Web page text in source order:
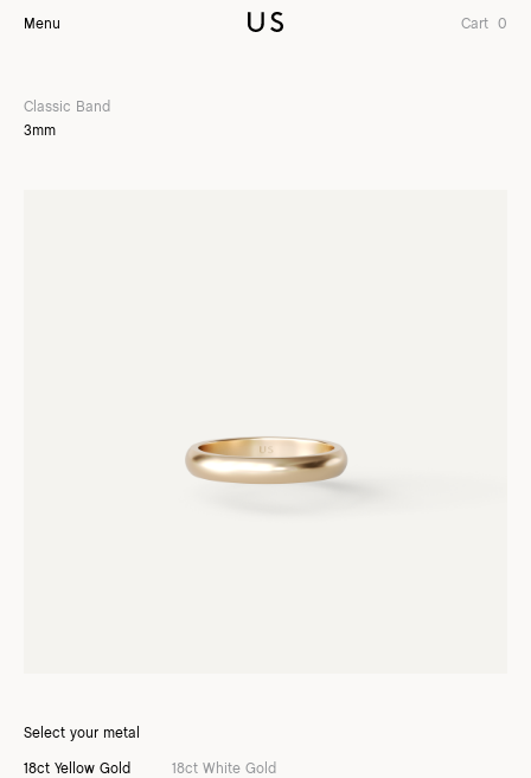
Menu Cart 0
Classic Band
3mm
Select your metal
18ct Yellow Gold 18ct White Gold